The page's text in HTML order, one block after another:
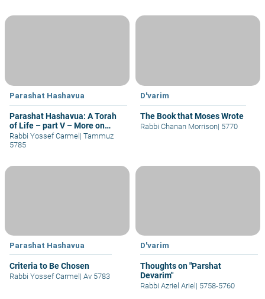
Parashat Hashavua
Parashat Hashavua: A Torah
of Life – part V – More on
Yehoshua
Rabbi Yossef Carmel| Tammuz
5785
D'varim
The Book that Moses Wrote
Rabbi Chanan Morrison| 5770
Parashat Hashavua
Criteria to Be Chosen
Rabbi Yossef Carmel| Av 5783
D'varim
Thoughts on "Parshat
Devarim"
Rabbi Azriel Ariel| 5758-5760